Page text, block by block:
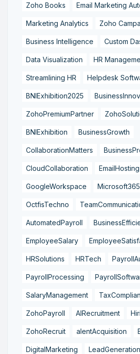
Zoho Books Email Marketing
Marketing Analytics Zoho
Business Intelligence Custom
Data Visualization HR
Streamlining HR Helpdesk
BNIExhibition2025
ZohoPremiumPartner
BNIExhibition BusinessGrowth
CollaborationMatters
CloudCollaboration EmailHosting
GoogleWorkspace Microsoft365
OctfisTechno
AutomatedPayroll
EmployeeSalary
HRSolutions HRTech
PayrollProcessing
SalaryManagement
ZohoPayroll AIRecruitment
ZohoRecruit alentAcquisition
DigitalMarketing LeadGeneration